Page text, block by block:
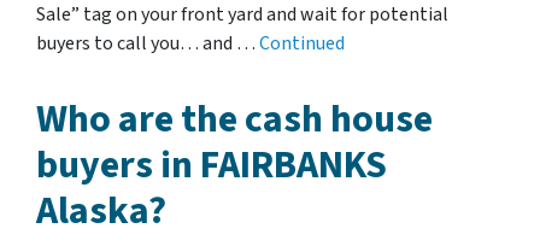
Sale” tag on your front yard and wait for potential
buyers to call you… and …Continued
Who are the cash house
buyers in FAIRBANKS
Alaska?